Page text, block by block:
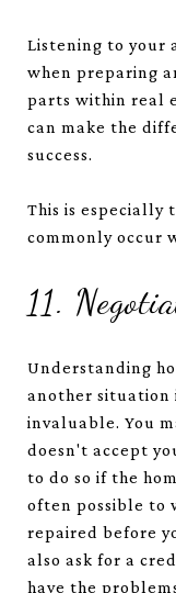
Listening to your
when preparing
parts within real
can make the
success.
This is especially
commonly occur
11.
Understanding
another situation
invaluable. You
doesn't accept
to do so if the
often possible to
repaired before
also ask for a
have the